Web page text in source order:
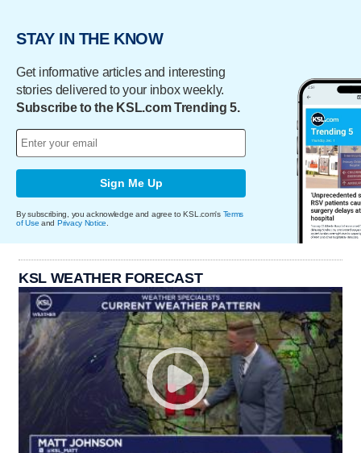
STAY IN THE KNOW
Get informative articles and interesting
stories delivered to your inbox weekly.
Subscribe to the KSL.com Trending 5.
Sign Me Up
By subscribing, you acknowledge and agree to KSL.com's Terms
of Use and Privacy Notice
KSL WEATHER FORECAST